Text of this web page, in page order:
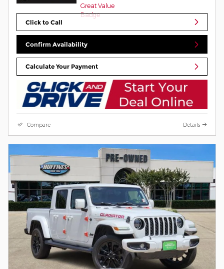
Click to Call
Confirm Availability
Calculate Your Payment
Compare Details